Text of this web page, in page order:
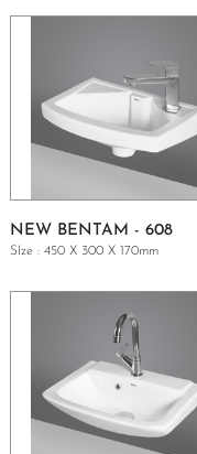
GET A QUOTE
GET A QUOTE
NEW BENTAM - 608
SIze : 450 X 300 X 170mm